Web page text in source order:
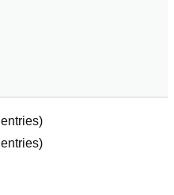
entries)
entries)